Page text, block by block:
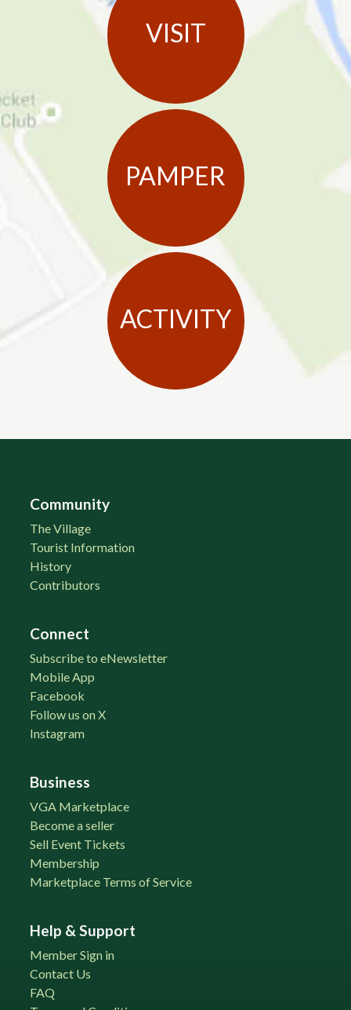
VISIT
PAMPER
ACTIVITY
Community
The Village
Tourist Information
History
Contributors
Connect
Subscribe to eNewsletter
Mobile App
Facebook
Follow us on X
Instagram
Business
VGA Marketplace
Become a seller
Sell Event Tickets
Membership
Marketplace Terms of Service
Help & Support
Member Sign in
Contact Us
FAQ